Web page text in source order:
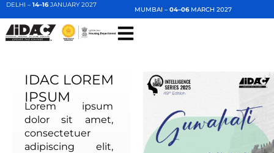
DELHI – 14–16JANUARY 2027
MUMBAI – 04–06MARCH 2027
IDAC LOREM
IPSUM
Lorem ipsum
dolor sit amet,
consectetuer
adipiscing elit,